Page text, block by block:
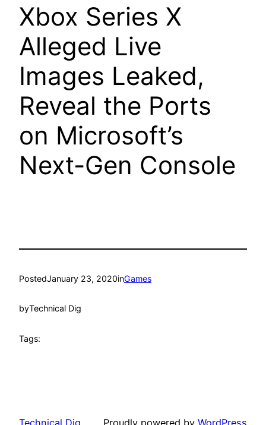
Xbox Series X
Alleged Live
Images Leaked,
Reveal the Ports
on Microsoft’s
Next-Gen Console
PostedJanuary 23, 2020inGames
byTechnical Dig
Tags:
Technical Dig Proudly powered by WordPress